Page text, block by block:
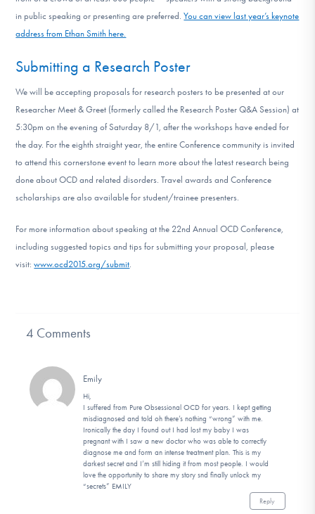
in public speaking or presenting are preferred.You can view last year’s keynote
address from Ethan Smith here.
Submitting a Research Poster
We will be accepting proposals for research posters to be presented at our
Researcher Meet & Greet (formerly called the Research Poster Q&A Session) at
5:30pm on the evening of Saturday 8/1, after the workshops have ended for
the day. For the eighth straight year, the entire Conference community is invited
to attend this cornerstone event to learn more about the latest research being
done about OCD and related disorders. Travel awards and Conference
scholarships are also available for student/trainee presenters.
For more information about speaking at the 22nd Annual OCD Conference,
including suggested topics and tips for submitting your proposal, please
visit:www.ocd2015.org/submit
4 Comments
Emily
Hi,
I suffered from Pure Obsessional OCD for years. I kept getting
misdiagnosed and told oh there’s nothing “wrong” with me.
Ironically the day I found out I had lost my baby I was
pregnant with I saw a new doctor who was able to correctly
diagnose me and form an intense treatment plan. This is my
darkest secret and I’m still hiding it from most people. I would
love the opportunity to share my story snd finally unlock my
“secrets” EMILY
Reply